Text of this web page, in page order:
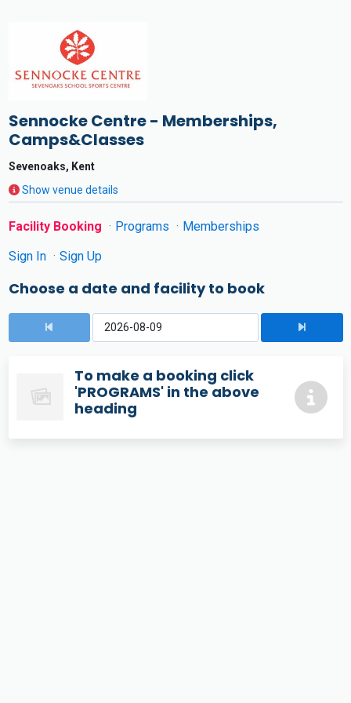
Sennocke Centre - Memberships,
Camps&Classes
Sevenoaks, Kent
Show venue details
Facility Booking Programs
Memberships
Sign In
Sign Up
Choose a date and facility to book
To make a booking click
'PROGRAMS' in the above
heading